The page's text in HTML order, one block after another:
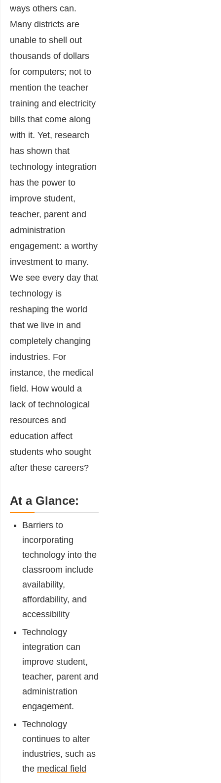
ways others can.
Many districts are
unable to shell out
thousands of dollars
for computers; not to
mention the teacher
training and electricity
bills that come along
with it. Yet, research
has shown that
technology integration
has the power to
improve student,
teacher, parent and
administration
engagement: a worthy
investment to many.
We see every day that
technology is
reshaping the world
that we live in and
completely changing
industries. For
instance, the medical
field. How would a
lack of technological
resources and
education affect
students who sought
after these careers?
At a Glance:
Barriers to
incorporating
technology into the
classroom include
availability,
affordability, and
accessibility
Technology
integration can
improve student,
teacher, parent and
administration
engagement.
Technology
continues to alter
industries, such as
the medical field